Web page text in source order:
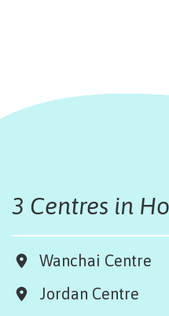
3 Centres in
Wanchai Centre
Jordan Centre